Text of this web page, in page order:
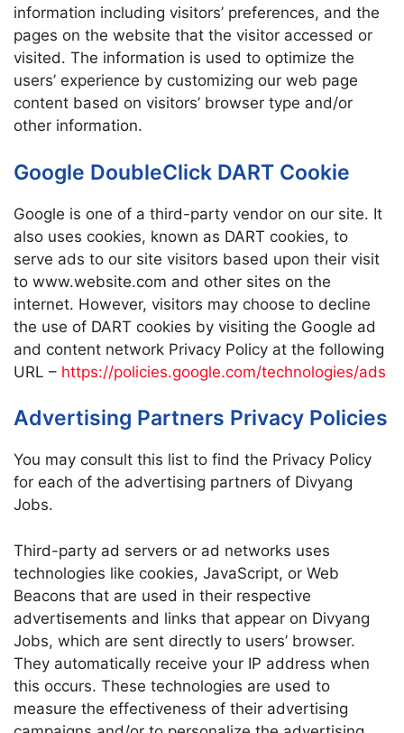
information including visitors’ preferences, and the
pages on the website that the visitor accessed or
visited. The information is used to optimize the
users’ experience by customizing our web page
content based on visitors’ browser type and/or
other information.
Google DoubleClick DART Cookie
Google is one of a third-party vendor on our site. It
also uses cookies, known as DART cookies, to
serve ads to our site visitors based upon their visit
to www.website.com and other sites on the
internet. However, visitors may choose to decline
the use of DART cookies by visiting the Google ad
and content network Privacy Policy at the following
URL – https://policies.google.com/technologies/ads
Advertising Partners Privacy Policies
You may consult this list to find the Privacy Policy
for each of the advertising partners of Divyang
Jobs.
Third-party ad servers or ad networks uses
technologies like cookies, JavaScript, or Web
Beacons that are used in their respective
advertisements and links that appear on Divyang
Jobs, which are sent directly to users’ browser.
They automatically receive your IP address when
this occurs. These technologies are used to
measure the effectiveness of their advertising